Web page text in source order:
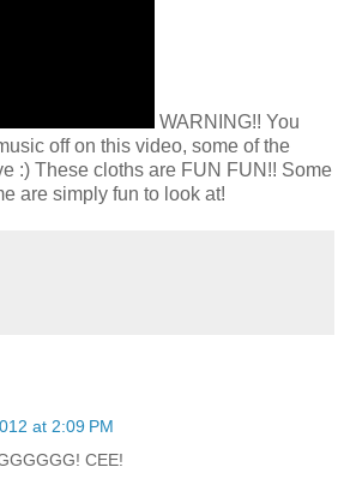
WARNING!! You
off on this video, some of the
:) These cloths are FUN FUN!! Some
are simply fun to look at!
at 2:09 PM
CEE!